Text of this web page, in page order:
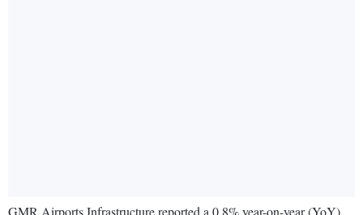
GMR Airports Infrastructure reported a 0.8% year-on-year (YoY)